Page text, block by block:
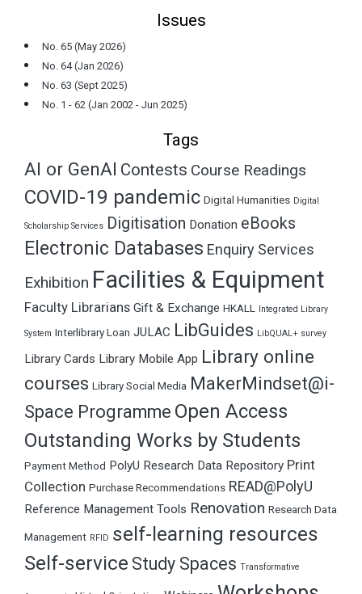
Issues
No. 65 (May 2026)
No. 64 (Jan 2026)
No. 63 (Sept 2025)
No. 1 - 62 (Jan 2002 - Jun 2025)
Tags
AI or GenAI Contests Course Readings
COVID-19 pandemic Digital Humanities Digital
Scholarship Services Digitisation Donation eBooks
Electronic Databases Enquiry Services
Exhibition Facilities & Equipment
Faculty Librarians Gift & Exchange HKALL Integrated Library
System Interlibrary Loan JULAC LibGuides LibQUAL+ survey
Library Cards Library Mobile App Library online
courses Library Social Media MakerMindset@i-
Space Programme Open Access
Outstanding Works by Students
Payment Method PolyU Research Data Repository Print
Collection Purchase Recommendations READ@PolyU
Reference Management Tools Renovation Research Data
Management RFID self-learning resources
Self-service Study Spaces Transformative